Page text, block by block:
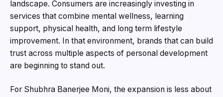
landscape. Consumers are increasingly investing in
services that combine mental wellness, learning
support, physical health, and long term lifestyle
improvement. In that environment, brands that can build
trust across multiple aspects of personal development
are beginning to stand out.
For Shubhra Banerjee Moni, the expansion is less about